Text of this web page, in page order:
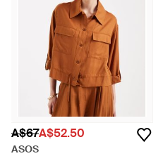
A$67A$52.50
ASOS